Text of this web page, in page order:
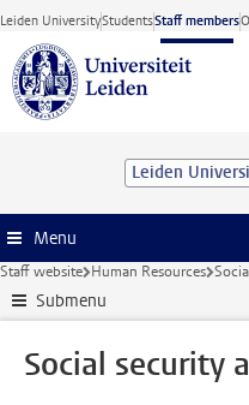
Skip to main content
Leiden UniversityStudentsStaff members
Leiden
Menu
Staff website Human Resources
Submenu
Social security